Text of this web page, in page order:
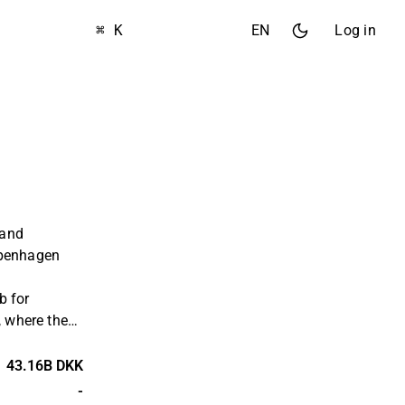
⌘ K EN Log in
for
where the
The
43.16B DKK
-